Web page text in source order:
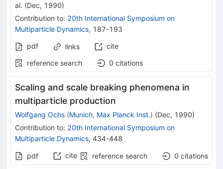
al. (Dec, 1990)
Contribution to: 20th International Symposium on
Multiparticle Dynamics, 187-193
pdf
links
cite
reference search
0 citations
Scaling and scale breaking phenomena in
multiparticle production
Wolfgang Ochs (Munich, Max Planck Inst.) (Dec, 1990)
Contribution to: 20th International Symposium on
Multiparticle Dynamics, 434-448
pdf cite reference search 0 citations